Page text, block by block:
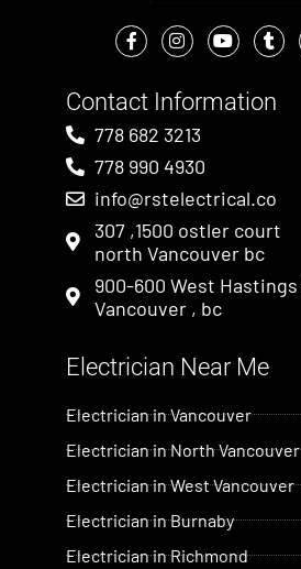
Contact Information
778 682 3213
778 990 4930
info@rstelectrical.co
307 ,1500 ostler court
north Vancouver bc
900-600 West
Vancouver , bc
Electrician Near Me​
Electrician in Vancouver
Electrician in North Vancouver
Electrician in West Vancouver
Electrician in Burnaby
Electrician in Richmond